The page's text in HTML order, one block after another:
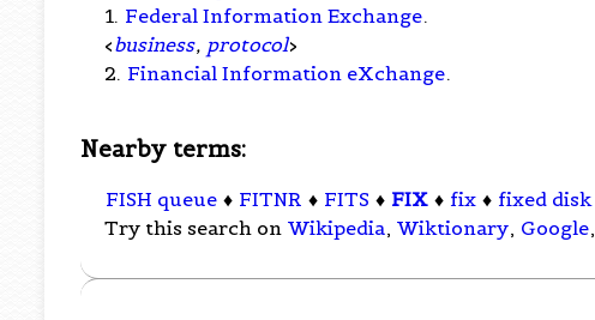
1. Federal Information Exchange.
<business, protocol>
2. Financial Information eXchange.
Nearby terms:
FISH queue ♦ FITNR ♦ FITS ♦ FIX ♦ fix ♦ fixed disk
Try this search on Wikipedia, Wiktionary, Google,